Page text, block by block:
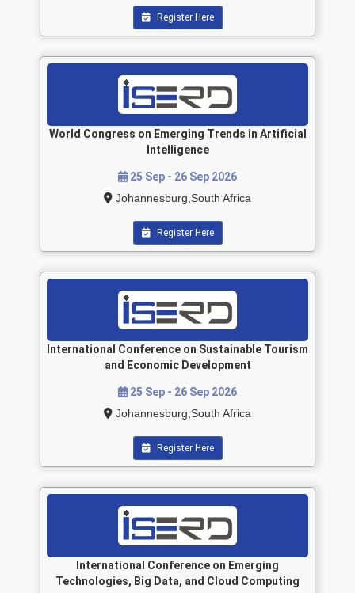
Register Here
World Congress on Emerging Trends in Artificial
Intelligence
25 Sep - 26 Sep 2026
Johannesburg,South Africa
Register Here
International Conference on Sustainable Tourism
and Economic Development
25 Sep - 26 Sep 2026
Johannesburg,South Africa
Register Here
International Conference on Emerging
Technologies, Big Data, and Cloud Computing